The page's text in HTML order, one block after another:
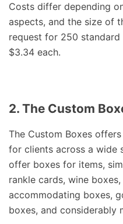
Costs differ depending
aspects, and the size of
request for 250
$3.34 each.
2. The Custom
The Custom Boxes
for clients across a wide
offer boxes for items,
rankle cards, wine
accommodating boxes,
boxes, and considerably